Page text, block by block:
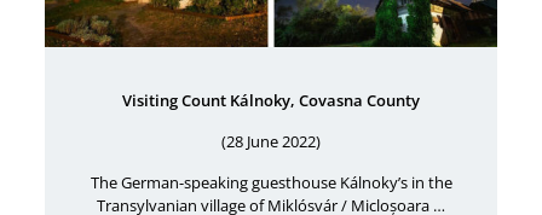
Visiting Count Kálnoky, Covasna County
(28 June 2022)
The German-speaking guesthouse Kálnoky’s in the
Transylvanian village of Miklósvár / Micloșoara …